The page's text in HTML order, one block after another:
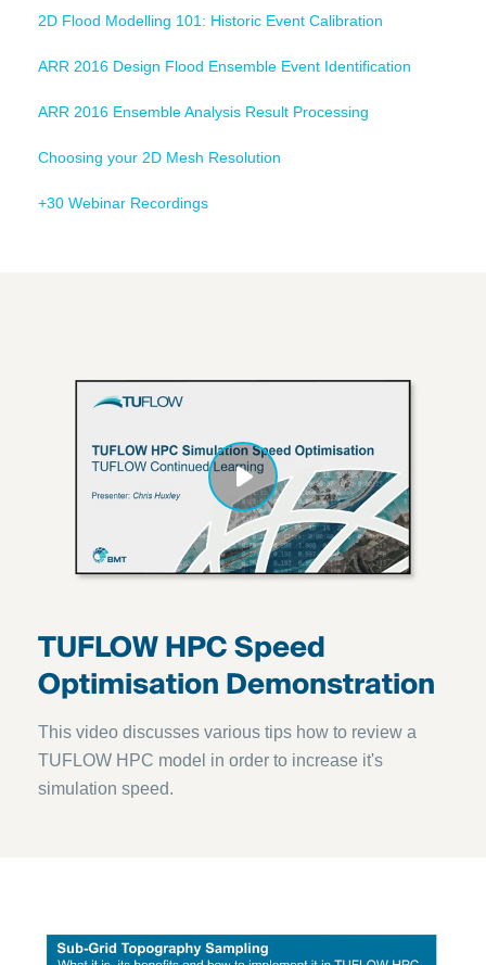
2D Flood Modelling 101: Historic Event Calibration
ARR 2016 Design Flood Ensemble Event Identification
ARR 2016 Ensemble Analysis Result Processing
Choosing your 2D Mesh Resolution
+30 Webinar Recordings
TUFLOW HPC Speed
Optimisation Demonstration
This video discusses various tips how to review a
TUFLOW HPC model in order to increase it's
simulation speed.